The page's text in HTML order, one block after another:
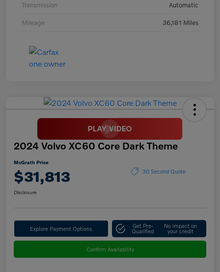
Transmission Automatic
Mileage 36,181 Miles
2024 Volvo XC60 Core Dark Theme
McGrath Price
$31,813 30 Second Quote
Disclosure
Explore Payment Options Get Pre-
Qualified
No impact on
your credit
Confirm Availability